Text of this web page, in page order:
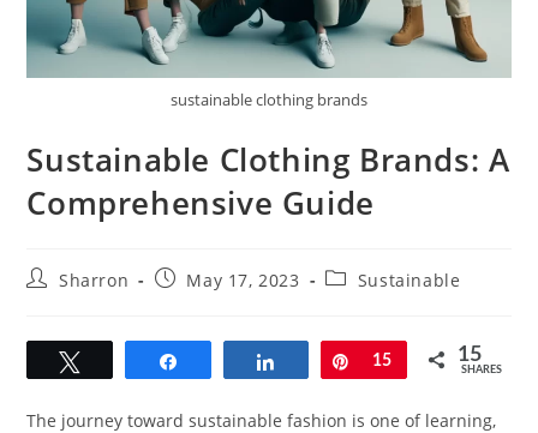
sustainable clothing brands
Sustainable Clothing Brands: A
Comprehensive Guide
PostSharron
PostMay 17, 2023
PostSustainable
Share Pin
15 15
SHARES
The journey toward sustainable fashion is one of learning,